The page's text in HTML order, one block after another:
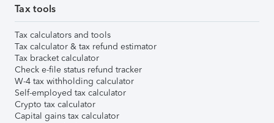
Tax tools
Tax calculators and tools
Tax calculator & tax refund estimator
Tax bracket calculator
Check e-file status refund tracker
W-4 tax withholding calculator
Self-employed tax calculator
Crypto tax calculator
Capital gains tax calculator